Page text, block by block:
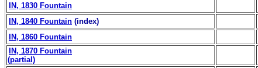
IN, 1830 Fountain
IN, 1840 Fountain (index)
IN, 1860 Fountain
IN, 1870 Fountain
(partial)